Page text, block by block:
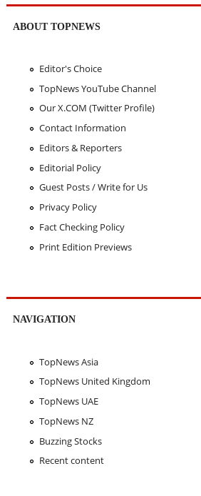
ABOUT TOPNEWS
Editor's Choice
TopNews YouTube Channel
Our X.COM (Twitter Profile)
Contact Information
Editors & Reporters
Editorial Policy
Guest Posts / Write for Us
Privacy Policy
Fact Checking Policy
Print Edition Previews
NAVIGATION
TopNews Asia
TopNews United Kingdom
TopNews UAE
TopNews NZ
Buzzing Stocks
Recent content